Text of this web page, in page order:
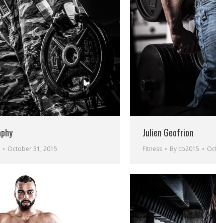
October 31, 2015
Julien Geofrion
Fitness By cb2015